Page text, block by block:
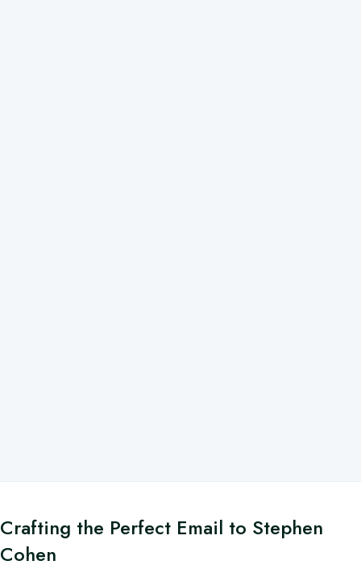
Crafting the Perfect Email to Stephen
Cohen